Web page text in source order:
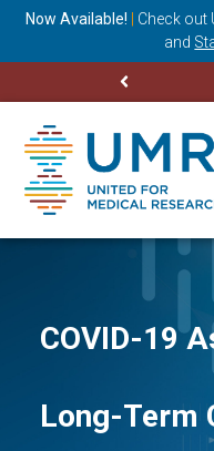
Now Available! Check out
and
COVID-19
Long-Term